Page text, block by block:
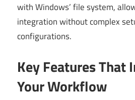
with Windows’ file system,
integration without complex
configurations.
Key Features That
Your Workflow